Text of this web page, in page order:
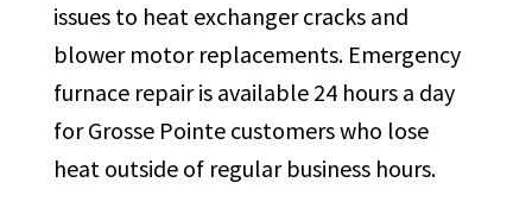
issues to heat exchanger cracks and
blower motor replacements. Emergency
furnace repair is available 24 hours a day
for Grosse Pointe customers who lose
heat outside of regular business hours.